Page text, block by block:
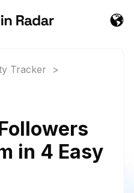
Tracker
>
in 4 Easy